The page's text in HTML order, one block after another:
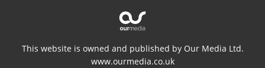
This website is owned and published by Our Media Ltd.
www.ourmedia.co.uk